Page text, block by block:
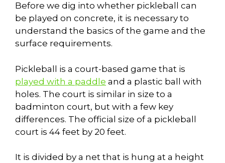
Before we dig into whether pickleball can
be played on concrete, it is necessary to
understand the basics of the game and the
surface requirements.
Pickleball is a court-based game that is
played with a paddle and a plastic ball with
holes. The court is similar in size to a
badminton court, but with a few key
differences. The official size of a pickleball
court is 44 feet by 20 feet.
It is divided by a net that is hung at a height